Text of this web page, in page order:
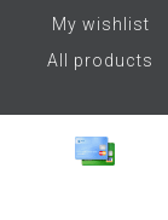
My wishlist
All products